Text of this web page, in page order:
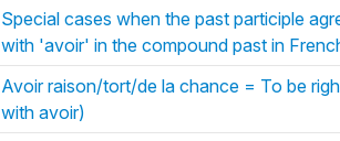
Special cases when the past participle
with 'avoir' in the compound past in
Avoir raison/tort/de la chance = To be
with avoir)